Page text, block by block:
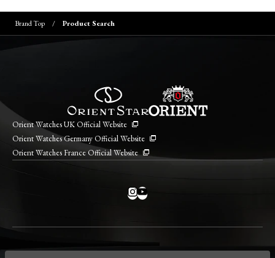
Brand Top Product Search
Orient Watches UK Official Website
Orient Watches Germany Official Website
Orient Watches France Official Website